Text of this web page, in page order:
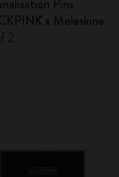
Pins
x Moleskine
2